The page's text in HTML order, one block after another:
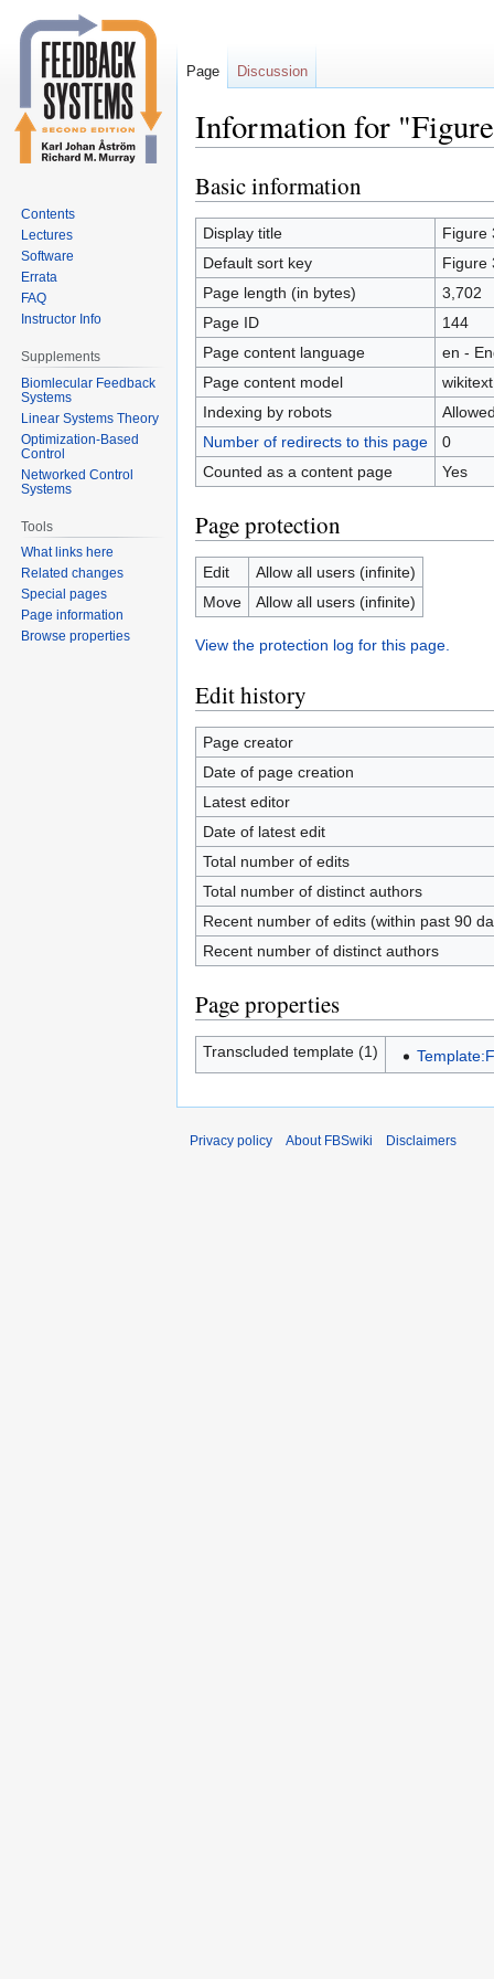
Information for
Jump
to
navigation
Jump
to
search
Basic information
Display title
Figure
Default sort key
Figure
Page length (in bytes)
3,702
Page ID
144
Page content language
en -
Page content model
wikitext
Indexing by robots
Number of redirects to this page
0
Counted as a content page
Yes
Page protection
Edit
Allow all users (infinite)
Move
Allow all users (infinite)
View the protection log for this page.
Edit history
Page creator
Date of page creation
Latest editor
Date of latest edit
Total number of edits
Total number of distinct authors
Recent number of edits (within past 90
Recent number of distinct authors
Page properties
Transcluded template (1)
Page Discussion
Contents
Lectures
Software
Errata
FAQ
Instructor Info
Supplements
Biomlecular Feedback
Systems
Linear Systems Theory
Optimization-Based
Control
Networked Control
Systems
Tools
What links here
Related changes
Special pages
Page information
Browse properties
Privacy policy About FBSwiki Disclaimers